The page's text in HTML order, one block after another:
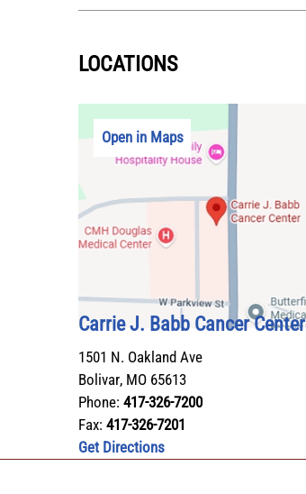
LOCATIONS
Open in Maps
Carrie J. Babb Cancer Center
1501 N. Oakland Ave
Bolivar, MO 65613
Phone: 417-326-7200
Fax: 417-326-7201
Get Directions